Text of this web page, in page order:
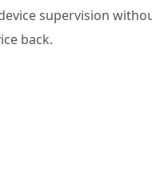
supervision
back.